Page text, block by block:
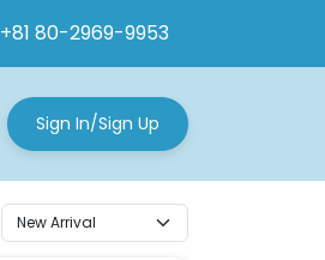
+81 80-2969-9953
Sign In/Sign Up